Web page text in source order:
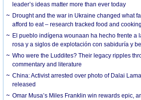
leader’s ideas matter more than ever today
Drought and the war in Ukraine changed what
afford to eat – research tracked food and
El pueblo indígena wounaan ha hecho frente a
rosa y a siglos de explotación con sabiduría y
Who were the Luddites? Their legacy ripples
commentary and literature
China: Activist arrested over photo of Dalai
released
Omar Musa’s Miles Franklin win rewards epic,